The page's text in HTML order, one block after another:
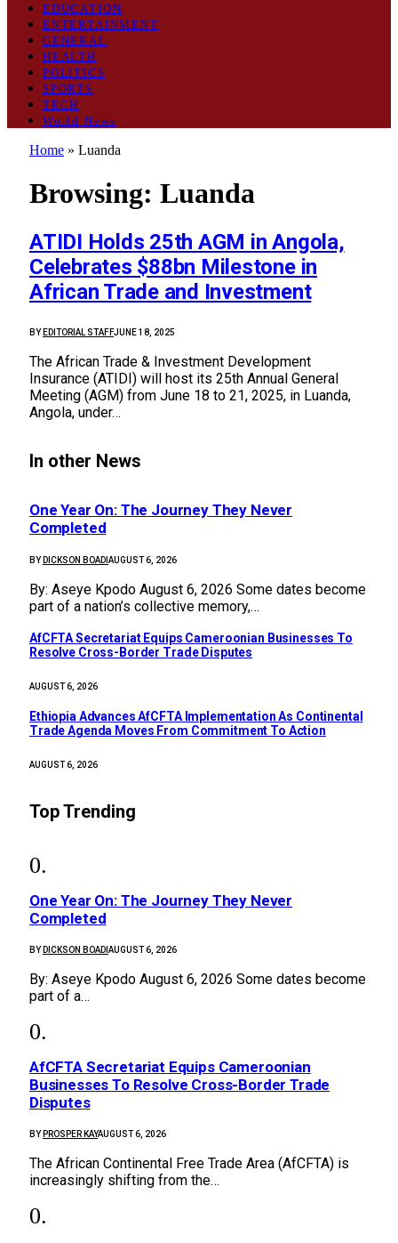
EDUCATION
ENTERTAINMENT
GENERAL
HEALTH
POLITICS
SPORTS
TECH
World News
Home » Luanda
Browsing: Luanda
ATIDI Holds 25th AGM in Angola,
Celebrates $88bn Milestone in
African Trade and Investment
BY EDITORIAL STAFFJUNE 18, 2025
The African Trade & Investment Development
Insurance (ATIDI) will host its 25th Annual General
Meeting (AGM) from June 18 to 21, 2025, in Luanda,
Angola, under…
In other News
One Year On: The Journey They Never
Completed
BY DICKSON BOADI AUGUST 6, 2026
By: Aseye Kpodo August 6, 2026 Some dates become
part of a nation’s collective memory,…
AfCFTA Secretariat Equips Cameroonian Businesses To
Resolve Cross-Border Trade Disputes
AUGUST 6, 2026
Ethiopia Advances AfCFTA Implementation As Continental
Trade Agenda Moves From Commitment To Action
AUGUST 6, 2026
Top Trending
One Year On: The Journey They Never
Completed
BY DICKSON BOADI AUGUST 6, 2026
By: Aseye Kpodo August 6, 2026 Some dates become
part of a…
AfCFTA Secretariat Equips Cameroonian
Businesses To Resolve Cross-Border Trade
Disputes
BY PROSPER KAYAUGUST 6, 2026
The African Continental Free Trade Area (AfCFTA) is
increasingly shifting from the…